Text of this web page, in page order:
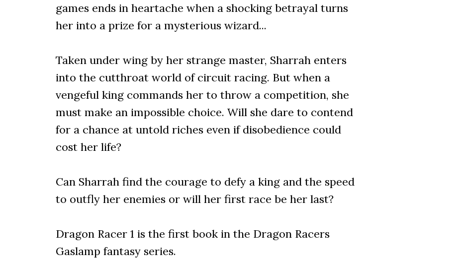
games ends in heartache when a shocking betrayal turns
her into a prize for a mysterious wizard...
Taken under wing by her strange master, Sharrah enters
into the cutthroat world of circuit racing. But when a
vengeful king commands her to throw a competition, she
must make an impossible choice. Will she dare to contend
for a chance at untold riches even if disobedience could
cost her life?
Can Sharrah find the courage to defy a king and the speed
to outfly her enemies or will her first race be her last?
Dragon Racer 1 is the first book in the Dragon Racers
Gaslamp fantasy series.